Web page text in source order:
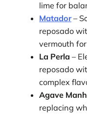
lime for
Matador–
reposado
vermouth
La Perla –
reposado
complex
Agave
replacing